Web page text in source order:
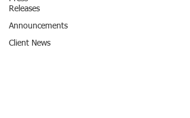
Releases
Announcements
Client News